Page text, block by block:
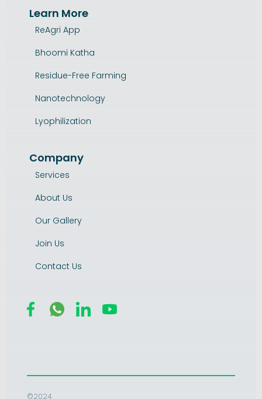
Learn More
ReAgri App
Bhoomi Katha
Residue-Free Farming
Nanotechnology
Lyophilization
Company
Services
About Us
Our Gallery
Join Us
Contact Us
©2024